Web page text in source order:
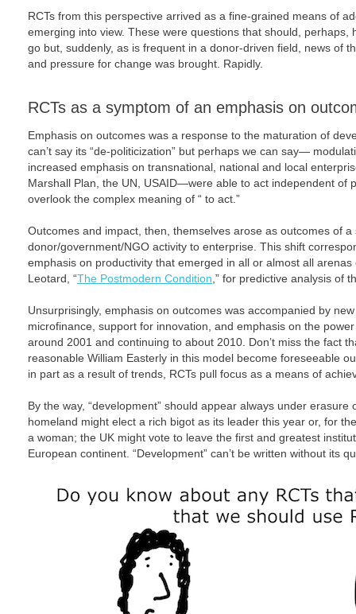
RCTs from this perspective arrived as a fine-grained means of
emerging into view. These were questions that should, perhaps,
go but, suddenly, as is frequent in a donor-driven field, news of
and pressure for change was brought. Rapidly.
RCTs as a symptom of an emphasis on
Emphasis on outcomes was a response to the maturation of
can’t say its “de-politicization” but perhaps we can say—
increased emphasis on transnational, national and local
Marshall Plan, the UN, USAID—were able to act independent of
overlook the complex meaning of “ to act.”
Outcomes and impact, then, themselves arose as outcomes of
donor/government/NGO activity to enterprise. This shift
emphasis on productivity that emerged in all or almost all
Leotard, “The Postmodern Condition ,” for predictive analysis of
Unsurprisingly, emphasis on outcomes was accompanied by
microfinance, support for innovation, and emphasis on the
around 2001 and continuing to about 2010. Don’t miss the fact
reasonable William Easterly in this model become foreseeable
in part as a result of trends, RCTs pull focus as a means of
By the way, “development” should appear always under erasure
homeland might elect a rich bigot as its leader this year or, for
a woman; the UK might vote to leave the first and greatest
European continent. “Development” can’t be written without its